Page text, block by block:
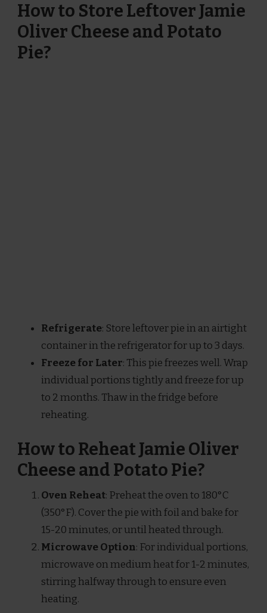
How to Store Leftover Jamie
Oliver Cheese and Potato
Pie?
Refrigerate: Store leftover pie in an airtight
container in the refrigerator for up to 3 days.
Freeze for Later: This pie freezes well. Wrap
individual portions tightly and freeze for up
to 2 months. Thaw in the fridge before
reheating.
How to Reheat Jamie Oliver
Cheese and Potato Pie?
Oven Reheat: Preheat the oven to 180°C
(350°F). Cover the pie with foil and bake for
15-20 minutes, or until heated through.
Microwave Option: For individual portions,
microwave on medium heat for 1-2 minutes,
stirring halfway through to ensure even
heating.